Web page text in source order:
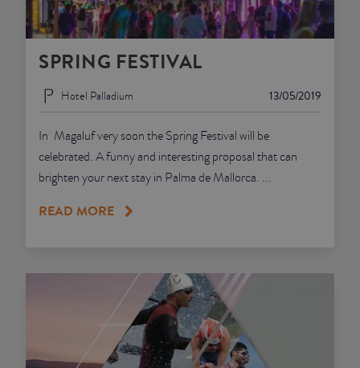
SPRING FESTIVAL
13/05/2019
Hotel Palladium
In Magaluf very soon the Spring Festival will be
celebrated. A funny and interesting proposal that can
brighten your next stay in Palma de Mallorca. ...
READ MORE